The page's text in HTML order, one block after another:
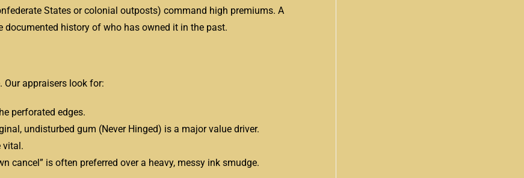
States or colonial outposts) command high premiums. A
documented history of who has owned it in the past.
appraisers look for:
perforated edges.
undisturbed gum (Never Hinged) is a major value driver.
vital.
cancel” is often preferred over a heavy, messy ink smudge.